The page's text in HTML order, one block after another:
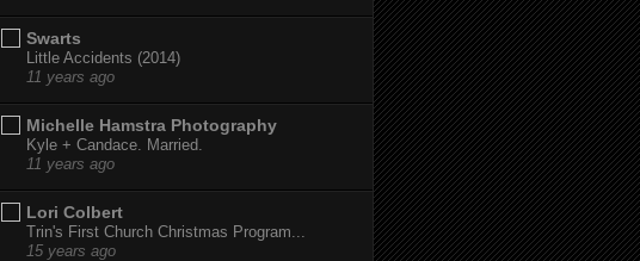
Swarts
Little Accidents (2014)
11 years ago
Michelle Hamstra Photography
Kyle + Candace. Married.
11 years ago
Lori Colbert
Trin's First Church Christmas Program...
15 years ago